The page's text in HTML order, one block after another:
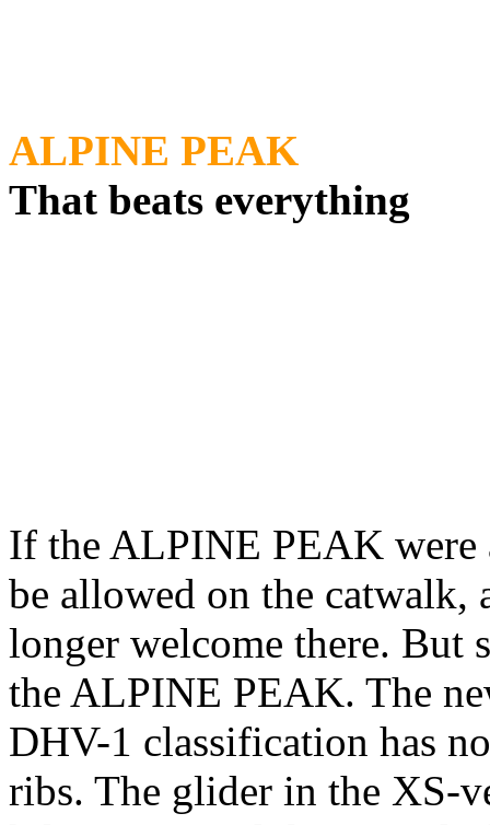
ALPINE PEAK
That beats everything
If the ALPINE PEAK
be allowed on the catwalk,
longer welcome there. But
the ALPINE PEAK. The
DHV-1 classification has
ribs. The glider in the XS-